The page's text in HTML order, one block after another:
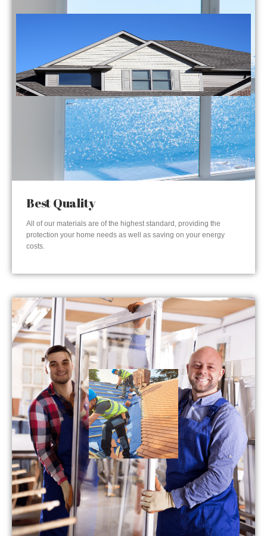
Best Quality
All of our materials are of the highest standard, providing the
protection your home needs as well as saving on your energy
costs.